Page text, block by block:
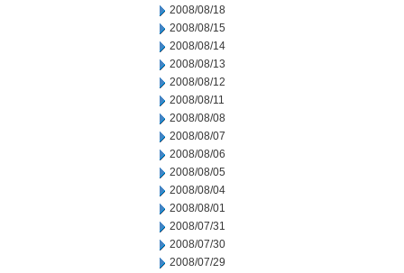
2008/08/18
2008/08/15
2008/08/14
2008/08/13
2008/08/12
2008/08/11
2008/08/08
2008/08/07
2008/08/06
2008/08/05
2008/08/04
2008/08/01
2008/07/31
2008/07/30
2008/07/29